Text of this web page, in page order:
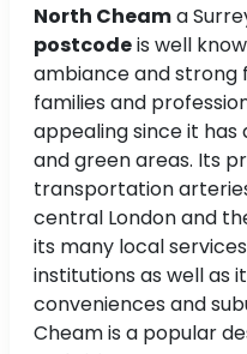
North Cheama
postcodeis well
ambiance and strong
families and
appealing since it has
and green areas. Its
transportation
central London and
its many local
institutions as well as
conveniences and
Cheam is a popular